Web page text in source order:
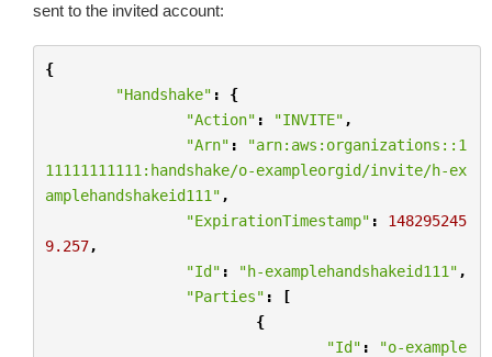
sent to the invited account:
{
"Handshake" :
{
"Action" : "INVITE" ,
"Arn" :
"arn:aws:organizations::1
11111111111:handshake/o-exampleorgid/invite/h-ex
amplehandshakeid111" ,
"ExpirationTimestamp" :
148295245
9.257,
"Id" : "h-examplehandshakeid111" ,
"Parties" :
[
{
"Id" :
"o-example